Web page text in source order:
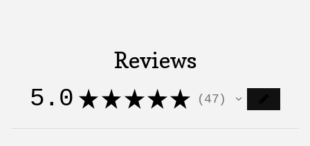
Reviews
5.0 ★ ★ ★ ★ ★ 47
47